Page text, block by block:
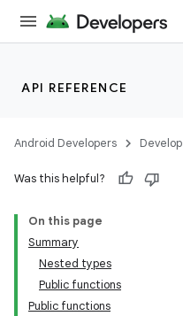
API REFERENCE
Android Developers Develop
Was this helpful?
On this page
Summary
Nested types
Public functions
Public functions